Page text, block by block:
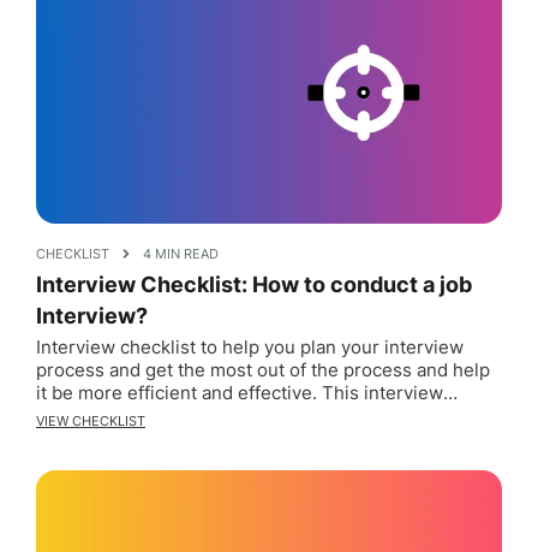
CHECKLIST 4 MIN READ
Interview Checklist: How to conduct a job
Interview?
Interview checklist to help you plan your interview
process and get the most out of the process and help
it be more efficient and effective. This interview
checklist will help guide you through the various
following up after the interview. By […]
VIEW CHECKLIST